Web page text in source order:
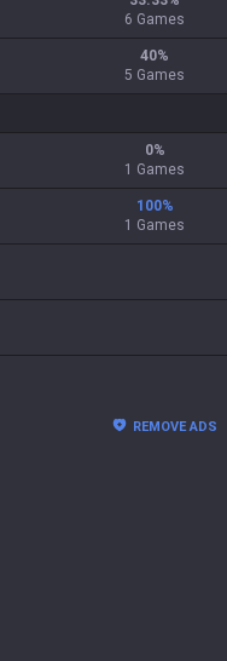
6 Games
40%
5 Games
0%
1 Games
100%
1 Games
REMOVE ADS